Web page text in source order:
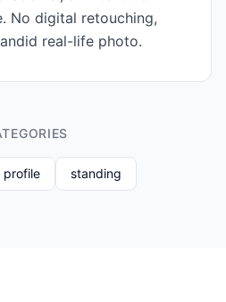
No digital retouching,
real-life photo.
profile standing